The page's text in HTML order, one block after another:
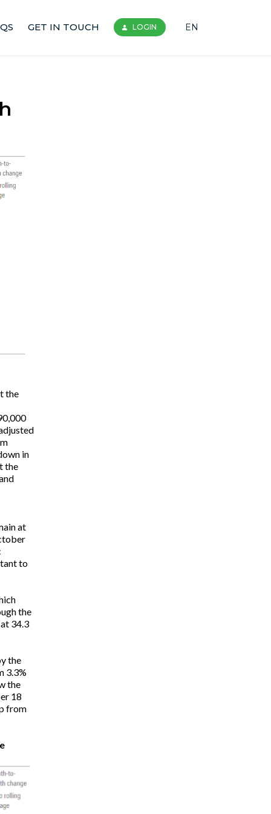
GET IN TOUCH LOGIN EN
the
in
the
at
to
the
34.3
the
3.3%
the
18
from